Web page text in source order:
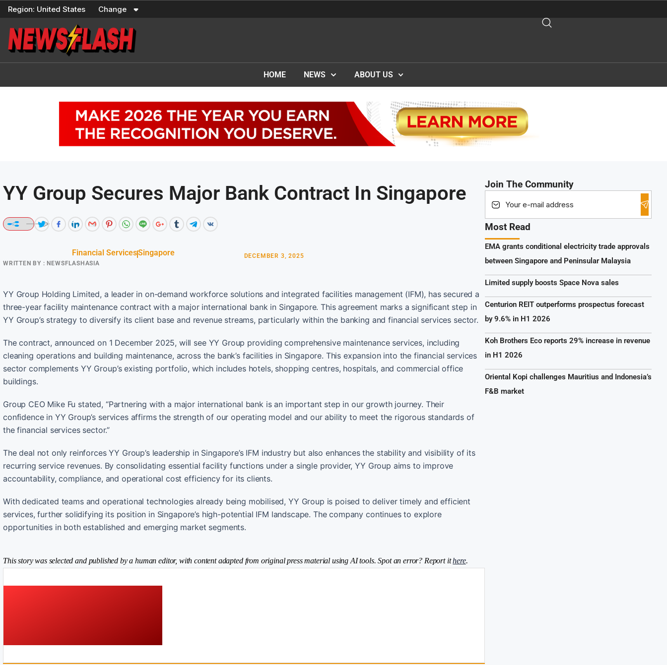
Skip
content
Region: United States Change
HOME NEWS ABOUT US
YY Group Secures Major Bank Contract In Singapore
Financial ServicesSingapore
WRITTEN BY : NEWSFLASHASIA
DECEMBER 3, 2025
YY Group Holding Limited, a leader in on-demand workforce solutions and integrated facilities management (IFM), has secured a
three-year facility maintenance contract with a major international bank in Singapore. This agreement marks a significant step in
YY Group’s strategy to diversify its client base and revenue streams, particularly within the banking and financial services sector.
The contract, announced on 1 December 2025, will see YY Group providing comprehensive maintenance services, including
cleaning operations and building maintenance, across the bank’s facilities in Singapore. This expansion into the financial services
sector complements YY Group’s existing portfolio, which includes hotels, shopping centres, hospitals, and commercial office
buildings.
Group CEO Mike Fu stated, “Partnering with a major international bank is an important step in our growth journey. Their
confidence in YY Group’s services affirms the strength of our operating model and our ability to meet the rigorous standards of
the financial services sector.”
The deal not only reinforces YY Group’s leadership in Singapore’s IFM industry but also enhances the stability and visibility of its
recurring service revenues. By consolidating essential facility functions under a single provider, YY Group aims to improve
accountability, compliance, and operational cost efficiency for its clients.
With dedicated teams and operational technologies already being mobilised, YY Group is poised to deliver timely and efficient
services, further solidifying its position in Singapore’s high-potential IFM landscape. The company continues to explore
opportunities in both established and emerging market segments.
This story was selected and published by a human editor, with content adapted from original press material using AI tools. Spot an error? Report ithere.
Join The Community
Most Read
EMA grants conditional electricity trade approvals
between Singapore and Peninsular Malaysia
Limited supply boosts Space Nova sales
Centurion REIT outperforms prospectus forecast
by 9.6% in H1 2026
Koh Brothers Eco reports 29% increase in revenue
in H1 2026
Oriental Kopi challenges Mauritius and Indonesia’s
F&B market